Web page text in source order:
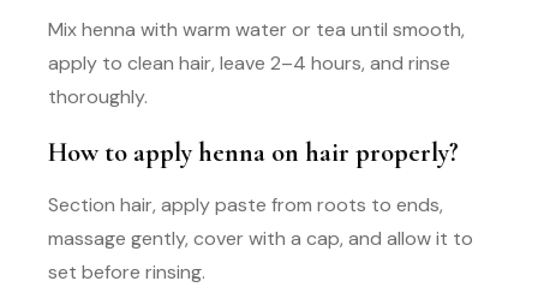
Mix henna with warm water or tea until smooth,
apply to clean hair, leave 2–4 hours, and rinse
thoroughly.
How to apply henna on hair properly?
Section hair, apply paste from roots to ends,
massage gently, cover with a cap, and allow it to
set before rinsing.